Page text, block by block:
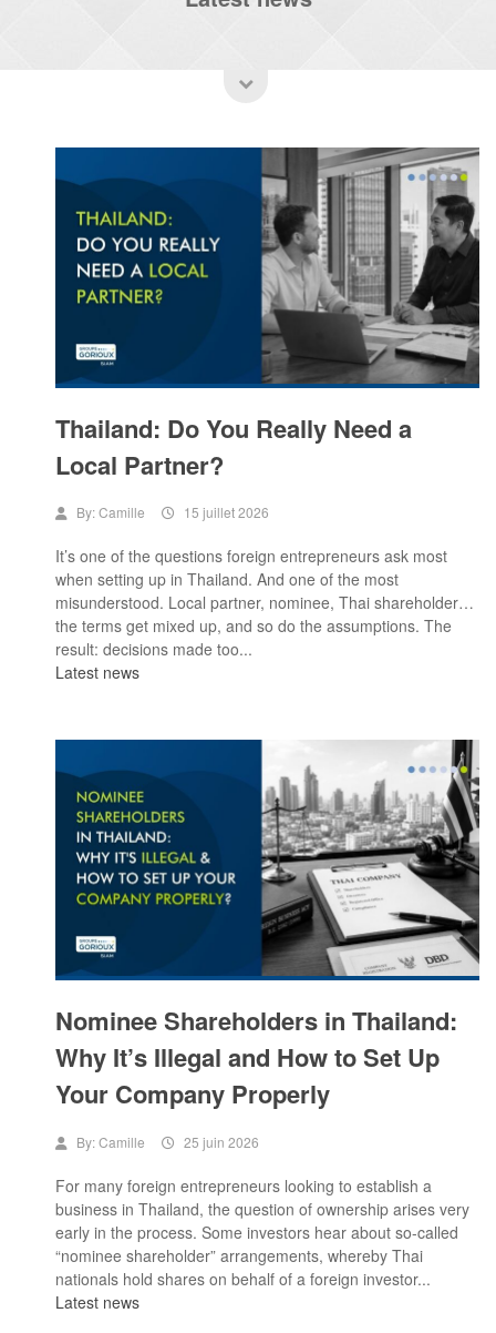
Thailand: Do You Really Need a
Local Partner?
By:Camille 15 juillet 2026
It’s one of the questions foreign entrepreneurs ask most
when setting up in Thailand. And one of the most
misunderstood. Local partner, nominee, Thai shareholder…
the terms get mixed up, and so do the assumptions. The
result: decisions made too...
Latest news
Nominee Shareholders in Thailand:
Why It’s Illegal and How to Set Up
Your Company Properly
By:Camille 25 juin 2026
For many foreign entrepreneurs looking to establish a
business in Thailand, the question of ownership arises very
early in the process. Some investors hear about so-called
“nominee shareholder” arrangements, whereby Thai
nationals hold shares on behalf of a foreign investor...
Latest news